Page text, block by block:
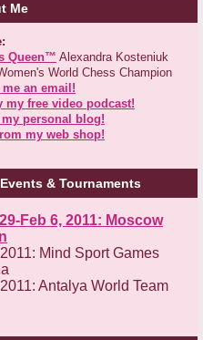
Me
Queen™ Alexandra Kosteniuk
World Chess Champion
me an email!
my free video podcast!
my personal blog!
my web shop!
& Tournaments
Feb 6, 2011: Moscow
Mind Sport Games
Antalya World Team